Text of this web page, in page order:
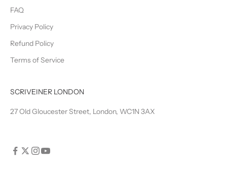
FAQ
Privacy Policy
Refund Policy
Terms of Service
SCRIVEINER LONDON
27 Old Gloucester Street, London, WC1N 3AX